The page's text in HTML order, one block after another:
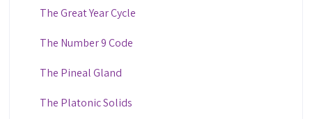
The Great Year Cycle
The Number 9 Code
The Pineal Gland
The Platonic Solids